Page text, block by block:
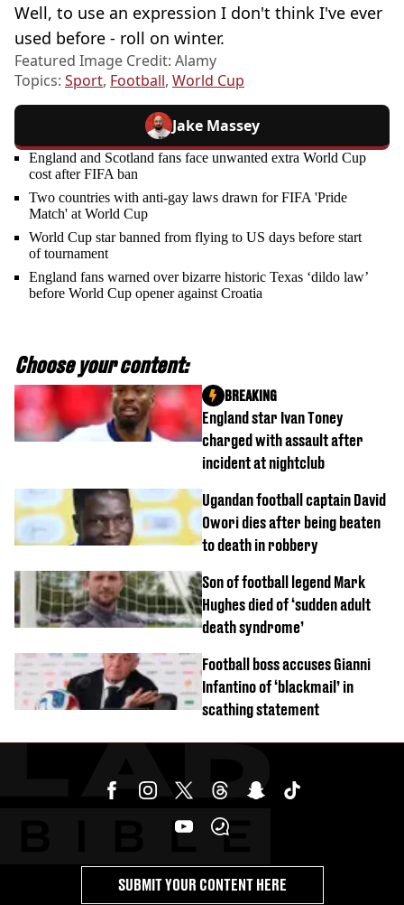
Well, to use an expression I don't think I've ever
used before - roll on winter.
Featured Image Credit: Alamy
Topics: Sport, Football, World Cup
Jake Massey
England and Scotland fans face unwanted extra World Cup
cost after FIFA ban
Two countries with anti-gay laws drawn for FIFA 'Pride
Match' at World Cup
World Cup star banned from flying to US days before start
of tournament
England fans warned over bizarre historic Texas ‘dildo law’
before World Cup opener against Croatia
Choose your content:
England star Ivan Toney
charged with assault after
incident at nightclub
BREAKING
Ugandan football captain David
Owori dies after being beaten
to death in robbery
Son of football legend Mark
Hughes died of ‘sudden adult
death syndrome’
Football boss accuses Gianni
Infantino of ‘blackmail’ in
scathing statement
SUBMIT YOUR CONTENT HERE